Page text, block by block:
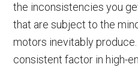
the inconsistencies you
that are subject to the
motors inevitably
consistent factor in high-